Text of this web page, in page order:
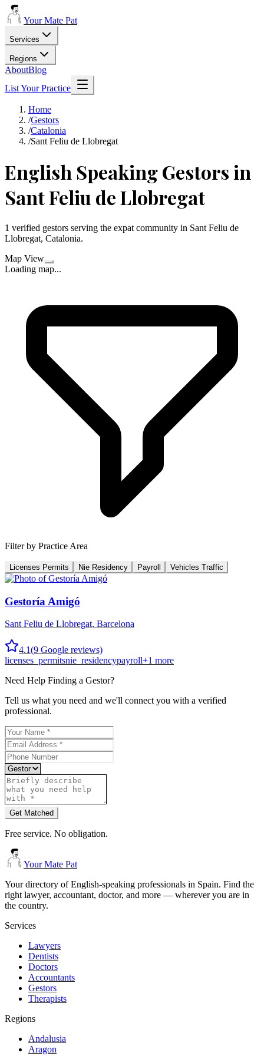
Your Mate Pat
Services
Regions
AboutBlog
List Your Practice
Home
/Gestors
/Catalonia
/Sant Feliu de Llobregat
English Speaking Gestors in
Sant Feliu de Llobregat
1 verified gestors serving the expat community in Sant Feliu de
Llobregat, Catalonia.
Map View
Loading map...
Filter by Practice Area
Licenses Permits Nie Residency Payroll Vehicles Traffic
Gestoría Amigó
Sant Feliu de Llobregat, Barcelona
4.1(9 Google reviews)
licenses_permitsnie_residencypayroll+1 more
Need Help Finding a Gestor?
Tell us what you need and we'll connect you with a verified
professional.
Get Matched
Free service. No obligation.
Your Mate Pat
Your directory of English-speaking professionals in Spain. Find the
right lawyer, accountant, doctor, and more — wherever you are in
the country.
Services
Lawyers
Dentists
Doctors
Accountants
Gestors
Therapists
Regions
Andalusia
Aragon